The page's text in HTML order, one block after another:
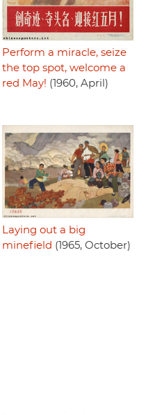
Perform a miracle, seize
the top spot, welcome a
red May! (1960, April)
Laying out a big
minefield (1965, October)